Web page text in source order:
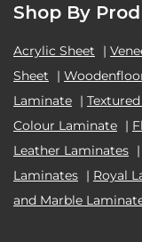
Shop By
Acrylic Sheet |
Sheet
|
Laminate |
Colour Laminate |
Leather Laminates |
Laminates | Royal
and Marble